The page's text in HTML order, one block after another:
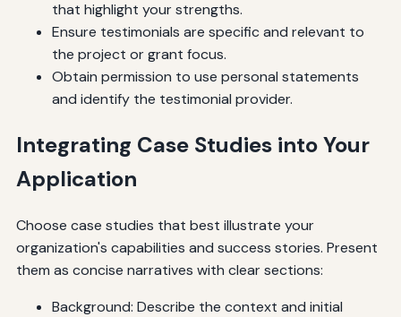
that highlight your strengths.
Ensure testimonials are specific and relevant to
the project or grant focus.
Obtain permission to use personal statements
and identify the testimonial provider.
Integrating Case Studies into Your
Application
Choose case studies that best illustrate your
organization's capabilities and success stories. Present
them as concise narratives with clear sections:
Background: Describe the context and initial